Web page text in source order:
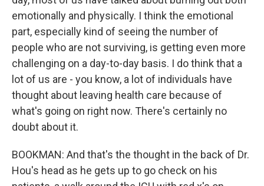
emotionally and physically. I think the emotional
part, especially kind of seeing the number of
people who are not surviving, is getting even more
challenging on a day-to-day basis. I do think that a
lot of us are - you know, a lot of individuals have
thought about leaving health care because of
what's going on right now. There's certainly no
doubt about it.
BOOKMAN: And that's the thought in the back of Dr.
Hou's head as he gets up to go check on his